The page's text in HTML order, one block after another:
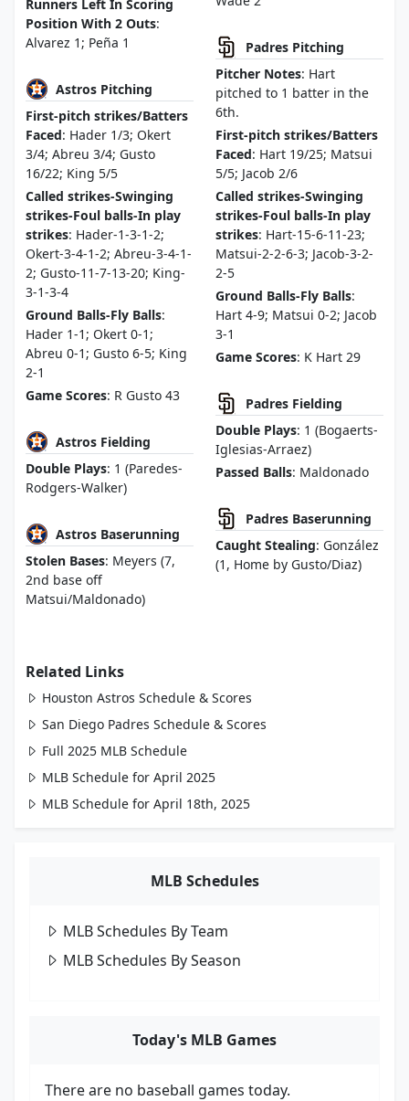
Runners Left In Scoring
Position With 2 Outs:
Alvarez 1; Peña 1
Astros Pitching
First-pitch strikes/Batters
Faced: Hader 1/3; Okert
3/4; Abreu 3/4; Gusto
16/22; King 5/5
Called strikes-Swinging
strikes-Foul balls-In play
strikes: Hader-1-3-1-2;
Okert-3-4-1-2; Abreu-3-4-1-
2; Gusto-11-7-13-20; King-
3-1-3-4
Ground Balls-Fly Balls:
Hader 1-1; Okert 0-1;
Abreu 0-1; Gusto 6-5; King
2-1
Game Scores: R Gusto 43
Astros Fielding
Double Plays: 1 (Paredes-
Rodgers-Walker)
Astros Baserunning
Stolen Bases: Meyers (7,
2nd base off
Matsui/Maldonado)
Padres Pitching
Pitcher Notes: Hart
pitched to 1 batter in the
6th.
First-pitch strikes/Batters
Faced: Hart 19/25; Matsui
5/5; Jacob 2/6
Called strikes-Swinging
strikes-Foul balls-In play
strikes: Hart-15-6-11-23;
Matsui-2-2-6-3; Jacob-3-2-
2-5
Ground Balls-Fly Balls:
Hart 4-9; Matsui 0-2; Jacob
3-1
Game Scores: K Hart 29
Padres Fielding
Double Plays: 1 (Bogaerts-
Iglesias-Arraez)
Passed Balls: Maldonado
Padres Baserunning
Caught Stealing: González
(1, Home by Gusto/Diaz)
Related Links
Houston Astros Schedule & Scores
San Diego Padres Schedule & Scores
Full 2025 MLB Schedule
MLB Schedule for April 2025
MLB Schedule for April 18th, 2025
MLB Schedules
MLB Schedules By Team
MLB Schedules By Season
Today's MLB Games
There are no baseball games today.